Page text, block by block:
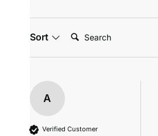
Sort Search:
A
Verified Customer